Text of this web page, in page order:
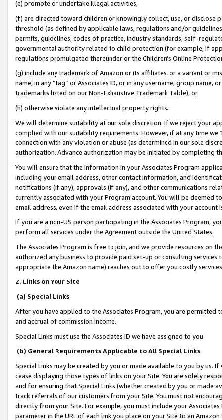
(e) promote or undertake illegal activities,
(f) are directed toward children or knowingly collect, use, or
threshold (as defined by applicable laws, regulations and/or
permits, guidelines, codes of practice, industry standards, self-
governmental authority related to child protection (for example, if
regulations promulgated thereunder or the Children’s Online
(g) include any trademark of Amazon or its affiliates, or a variant or
name, in any “tag” or Associates ID, or in any username, group
trademarks listed on our Non-Exhaustive Trademark Table), or
(h) otherwise violate any intellectual property rights.
We will determine suitability at our sole discretion. If we reject your
complied with our suitability requirements. However, if at any time
connection with any violation or abuse (as determined in our sole
authorization. Advance authorization may be initiated by completing
You will ensure that the information in your Associates Program
including your email address, other contact information, and
notifications (if any), approvals (if any), and other communications
currently associated with your Program account. You will be deemed
email address, even if the email address associated with your account
If you are a non-US person participating in the Associates Program,
perform all services under the Agreement outside the United States.
The Associates Program is free to join, and we provide resources on
authorized any business to provide paid set-up or consulting
appropriate the Amazon name) reaches out to offer you costly
2. Links on Your Site
(a) Special Links
After you have applied to the Associates Program, you are permitted
and accrual of commission income.
Special Links must use the Associates ID we have assigned to you.
(b) General Requirements Applicable to All Special Links
Special Links may be created by you or made available to you by us.
cease displaying those types of links on your Site. You are solely
and for ensuring that Special Links (whether created by you or
track referrals of our customers from your Site. You must not
directly from your Site. For example, you must include your
parameter in the URL of each link you place on your Site to an